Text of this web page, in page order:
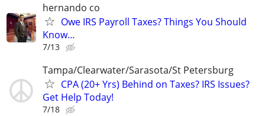
hernando co
Owe IRS Payroll Taxes? Things You Should
Know…
7/13
Tampa/Clearwater/Sarasota/St Petersburg
CPA (20+ Yrs) Behind on Taxes? IRS Issues?
Get Help Today!
7/18